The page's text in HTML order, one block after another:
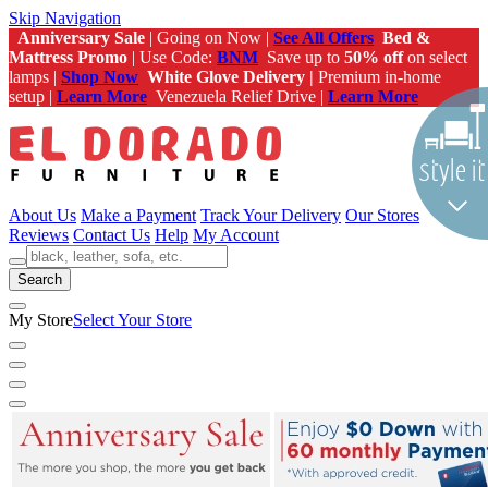
Skip Navigation
Anniversary Sale | Going on Now | See All Offers Bed &
Mattress Promo | Use Code: BNM Save up to 50% offon select
lamps | Shop Now White Glove Delivery | Premium in-home
setup | Learn More Venezuela Relief Drive | Learn More
About Us Make a Payment Track Your Delivery Our Stores
Reviews Contact Us Help My Account
Search
My StoreSelect Your Store